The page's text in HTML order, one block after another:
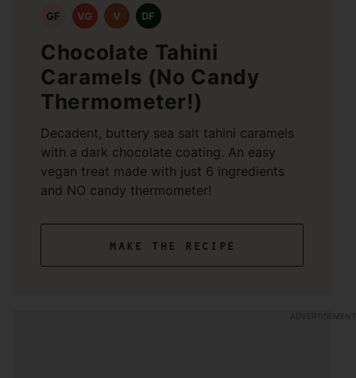
GF VG V DF
Chocolate Tahini
Caramels (No Candy
Thermometer!)
Decadent, buttery sea salt tahini caramels
with a dark chocolate coating. An easy
vegan treat made with just 6 ingredients
and NO candy thermometer!
make the recipe